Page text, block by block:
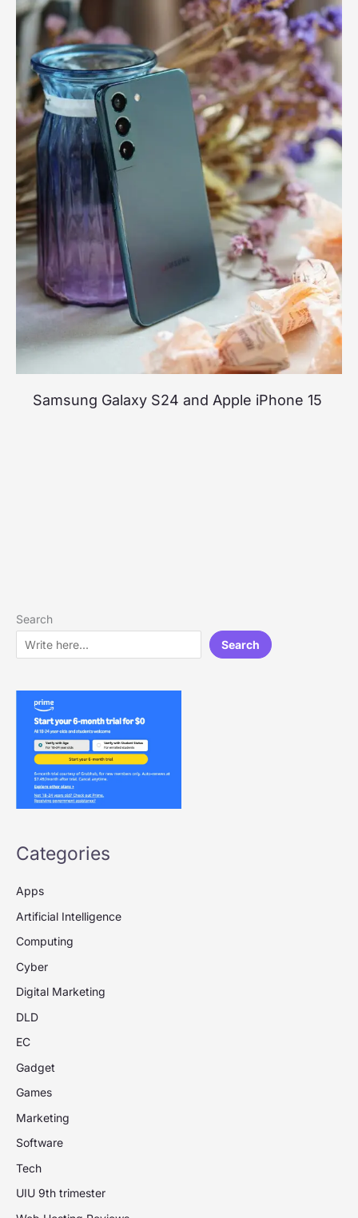
Samsung Galaxy S24 and Apple iPhone 15
Search
Search
Categories
Apps
Artificial Intelligence
Computing
Cyber
Digital Marketing
DLD
EC
Gadget
Games
Marketing
Software
Tech
UIU 9th trimester